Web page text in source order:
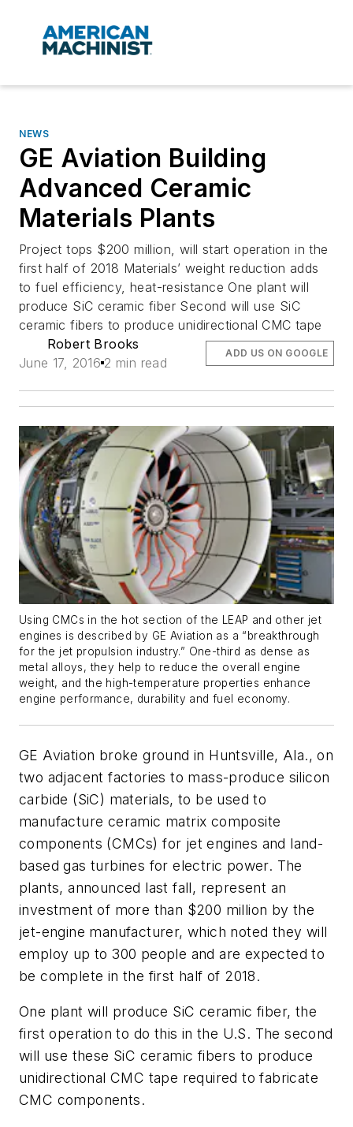
NEWS
GE Aviation Building
Advanced Ceramic
Materials Plants
Project tops $200 million, will start operation in the
first half of 2018 Materials’ weight reduction adds
to fuel efficiency, heat-resistance One plant will
produce SiC ceramic fiber Second will use SiC
ceramic fibers to produce unidirectional CMC tape
Robert Brooks
June 17, 2016 2 min read
ADD US ON GOOGLE
Using CMCs in the hot section of the LEAP and other jet
engines is described by GE Aviation as a “breakthrough
for the jet propulsion industry.” One-third as dense as
metal alloys, they help to reduce the overall engine
weight, and the high-temperature properties enhance
engine performance, durability and fuel economy.
GE Aviation broke ground in Huntsville, Ala., on
two adjacent factories to mass-produce silicon
carbide (SiC) materials, to be used to
manufacture ceramic matrix composite
components (CMCs) for jet engines and land-
based gas turbines for electric power. The
plants, announced last fall, represent an
investment of more than $200 million by the
jet-engine manufacturer, which noted they will
employ up to 300 people and are expected to
be complete in the first half of 2018.
One plant will produce SiC ceramic fiber, the
first operation to do this in the U.S. The second
will use these SiC ceramic fibers to produce
unidirectional CMC tape required to fabricate
CMC components.